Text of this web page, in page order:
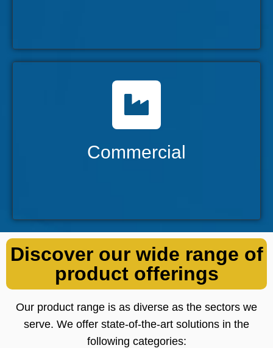
Commercial
Commercial
Discover our wide range of
product offerings
Our product range is as diverse as the sectors we
serve. We offer state-of-the-art solutions in the
following categories: